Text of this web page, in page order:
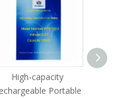
High-capacity
Portable